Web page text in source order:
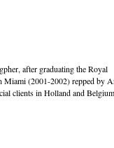
after graduating the Royal
Miami (2001-2002) repped by
clients in Holland and